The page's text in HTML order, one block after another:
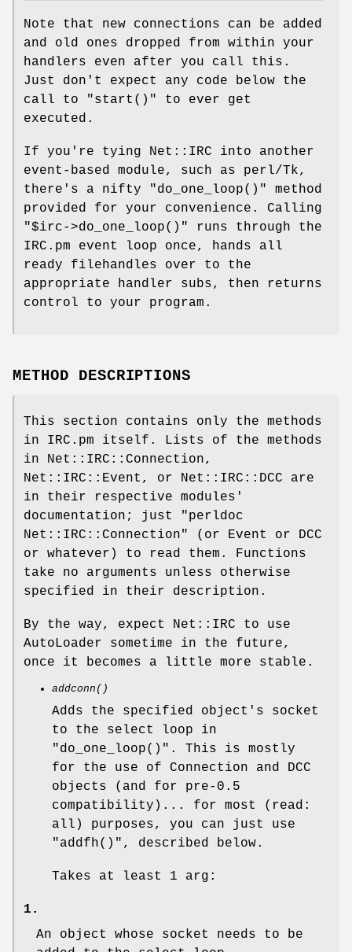
Note that new connections can be added
and old ones dropped from within your
handlers even after you call this.
Just don't expect any code below the
call to
"start()"
to ever get
executed.
If you're tying Net::IRC into another
event-based module, such as perl/Tk,
there's a nifty
"do_one_loop()"
method
provided for your convenience. Calling
"$irc->do_one_loop()"
runs through the
IRC.pm event loop once, hands all
ready filehandles over to the
appropriate handler subs, then returns
control to your program.
METHOD DESCRIPTIONS
This section contains only the methods
in IRC.pm itself. Lists of the methods
in Net::IRC::Connection,
Net::IRC::Event, or Net::IRC::DCC are
in their respective modules'
documentation; just
"perldoc
Net::IRC::Connection"
(or Event or DCC
or whatever) to read them. Functions
take no arguments unless otherwise
specified in their description.
By the way, expect Net::IRC to use
AutoLoader sometime in the future,
once it becomes a little more stable.
addconn()
Adds the specified object's socket
to the select loop in
"do_one_loop()" . This is mostly
for the use of Connection and DCC
objects (and for pre-0.5
compatibility)... for most (read:
all) purposes, you can just use
"addfh()" , described below.
Takes at least 1 arg:
1.
An object whose socket needs to be